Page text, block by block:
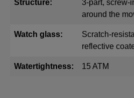
Structure:
3-part, screw-
around the
Watch glass:
Scratch-
reflective
Watertightness: 15 ATM